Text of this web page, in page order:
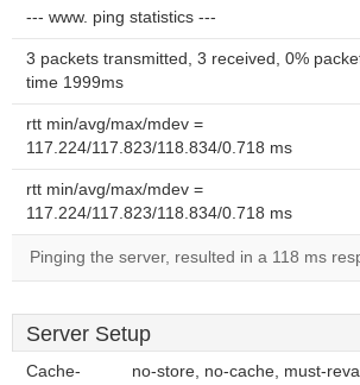
--- www. ping statistics ---
3 packets transmitted, 3 received, 0%
time 1999ms
rtt min/avg/max/mdev =
117.224/117.823/118.834/0.718 ms
rtt min/avg/max/mdev =
117.224/117.823/118.834/0.718 ms
Pinging the server, resulted in a 118 ms
Server Setup
Cache-
no-store, no-cache, must-